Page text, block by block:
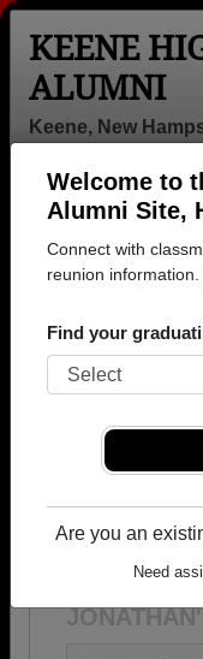
Welcome to
Alumni Site,
Connect with
reunion information.
Find your
Are you an
Need
KEENE
ALUMNI
Keene, New
Menu
>New Hampshire
Jonathan Schor
Keene High
Class of 1963
→ Join 3414
have already
→ There are 88
1918 all the way